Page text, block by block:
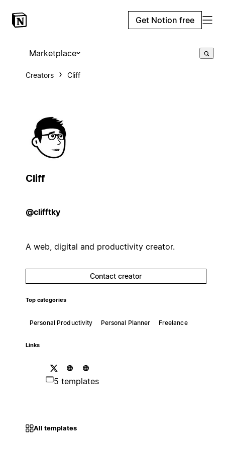
Get Notion free
Marketplace
Creators Cliff
Cliff
@clifftky
A web, digital and productivity creator.
Contact creator
Top categories
Personal Productivity Personal Planner Freelance
Links
5 templates
All templates